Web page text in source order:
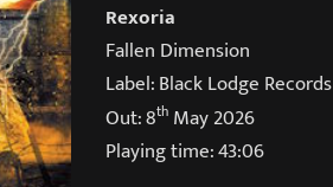
Rexoria
Fallen Dimension
Label: Black Lodge Records
Out: 8thMay 2026
Playing time: 43:06